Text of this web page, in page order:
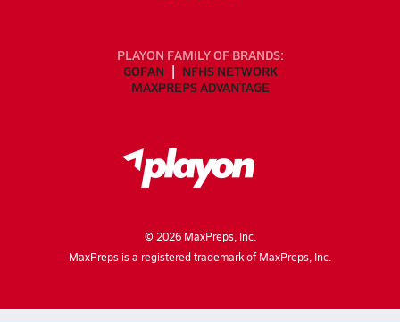
PLAYON FAMILY OF BRANDS:
GOFAN
NFHS NETWORK
MAXPREPS ADVANTAGE
© 2026MaxPreps, Inc.
MaxPreps is a registered trademark of MaxPreps, Inc.